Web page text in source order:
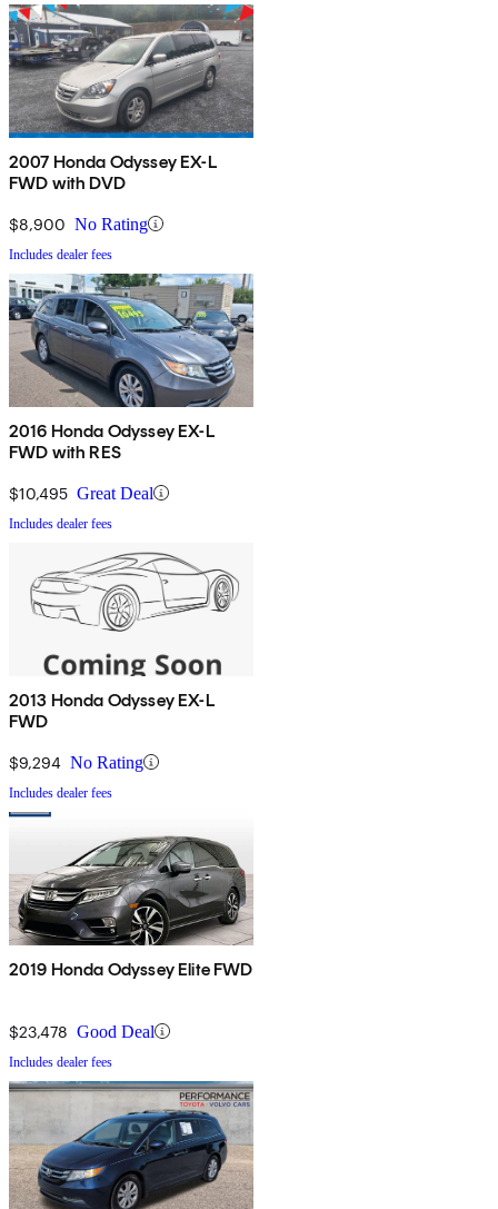
2007 Honda Odyssey EX-L
FWD with DVD
$8,900 No Rating
Includes dealer fees
2016 Honda Odyssey EX-L
FWD with RES
$10,495 Great Deal
Includes dealer fees
2013 Honda Odyssey EX-L
FWD
$9,294 No Rating
Includes dealer fees
2019 Honda Odyssey Elite FWD
$23,478 Good Deal
Includes dealer fees